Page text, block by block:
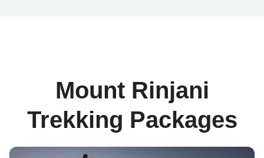
Mount Rinjani
Trekking Packages